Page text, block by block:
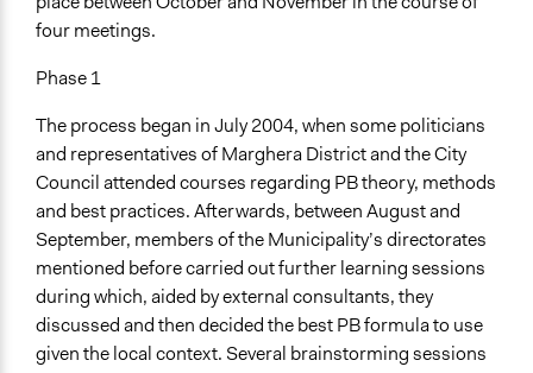
four meetings.
Phase 1
The process began in July 2004, when some politicians
and representatives of Marghera District and the City
Council attended courses regarding PB theory, methods
and best practices. Afterwards, between August and
September, members of the Municipality’s directorates
mentioned before carried out further learning sessions
during which, aided by external consultants, they
discussed and then decided the best PB formula to use
given the local context. Several brainstorming sessions